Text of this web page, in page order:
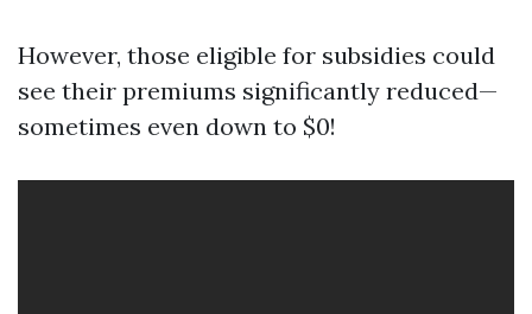
However, those eligible for subsidies could
see their premiums significantly reduced—
sometimes even down to $0!